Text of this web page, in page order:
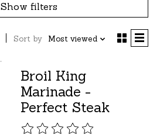
Show filters
Sort by Most viewed
Broil King
Marinade -
Perfect Steak
The rating of this product is